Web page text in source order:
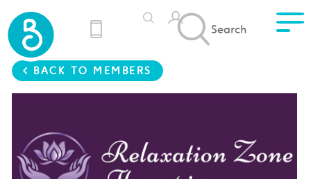
Search
< BACK TO MEMBERS